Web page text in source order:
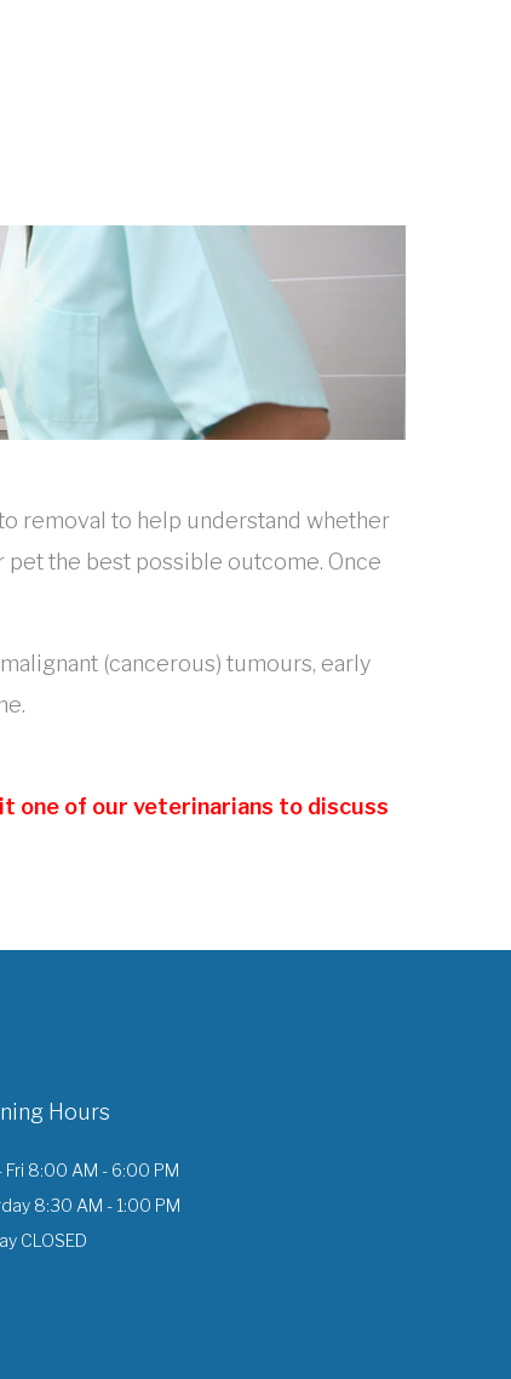
removal to help understand whether
the best possible outcome. Once
(cancerous) tumours, early
one of our veterinarians to discuss
Hours
Fri 8:00 AM - 6:00 PM
8:30 AM - 1:00 PM
CLOSED